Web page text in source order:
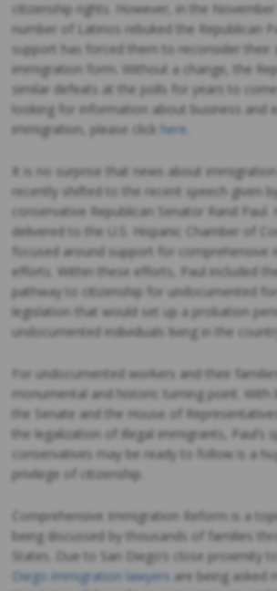
citizenship rights. However, in the
number of Latinos rebuked the Republican
support has forced them to reconsider their
immigration form. Without a change, the
similar defeats at the polls for years to
looking for information about business and
immigration, please click here
It is no surprise that news about
recently shifted to the recent speech given
conservative Republican Senator Rand Paul.
delivered to the U.S. Hispanic Chamber of
focused around support for
efforts. Within these efforts, Paul included
pathway to citizenship for undocumented
legislation that would set up a probation
undocumented individuals living in the
For undocumented workers and their
monumental and historic turning point. With
the Senate and the House of
the legalization of illegal immigrants, Paul’s
conservatives may be ready to follow is a
privilege of citizenship.
Comprehensive Immigration Reform is a
being discussed by thousands of families
States. Due to San Diego’s close proximity
Diego immigration lawyers are being asked